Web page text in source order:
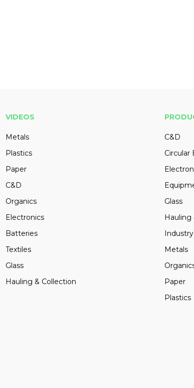
VIDEOS
Metals
Plastics
Paper
C&D
Organics
Electronics
Batteries
Textiles
Glass
Hauling & Collection
C&D
Circular
Glass
Hauling
Metals
Paper
Plastics